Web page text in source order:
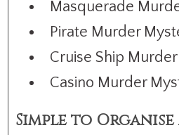
Masquerade
Pirate Murder
Cruise Ship
Casino Murder
Simple to